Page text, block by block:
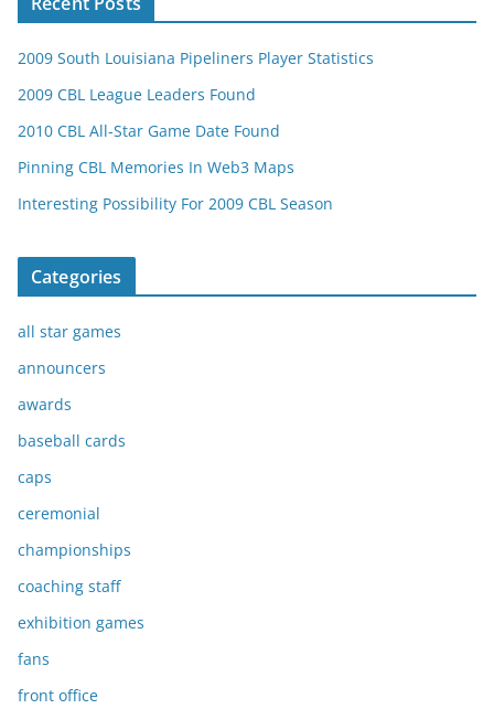
2009 South Louisiana Pipeliners Player Statistics
2009 CBL League Leaders Found
2010 CBL All-Star Game Date Found
Pinning CBL Memories In Web3 Maps
Interesting Possibility For 2009 CBL Season
Categories
all star games
announcers
awards
baseball cards
caps
ceremonial
championships
coaching staff
exhibition games
fans
front office